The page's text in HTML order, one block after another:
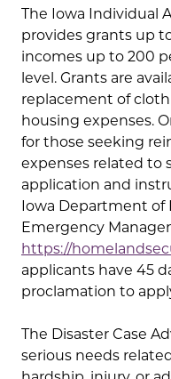
The Iowa Individual
provides grants up
incomes up to 200
level. Grants are
replacement of
housing expenses.
for those seeking
expenses related to
application and
Iowa Department of
Emergency
https://
applicants have 45
proclamation to
The Disaster Case
serious needs